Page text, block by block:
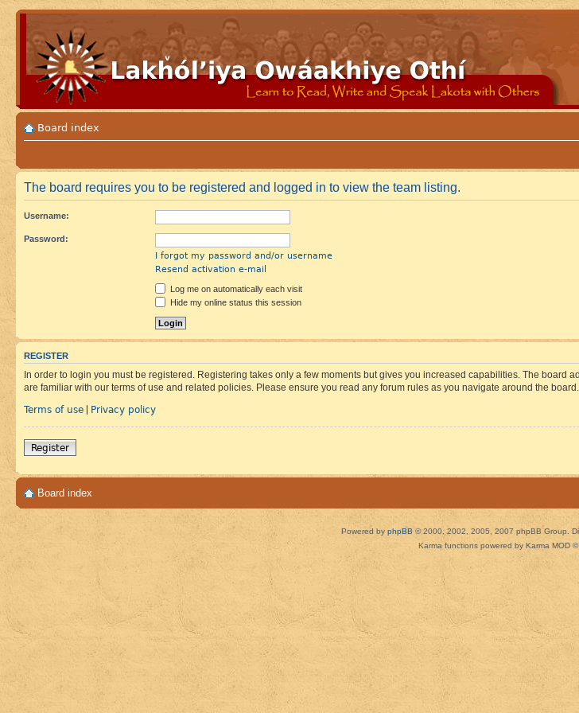
Board index
The board requires you to be registered and logged in to view the team listing.
Username:
Password:
I forgot my password and/or username
Resend activation e-mail
Log me on automatically each visit
Hide my online status this session
REGISTER
In order to login you must be registered. Registering takes only a few moments but gives you increased capabilities. The
are familiar with our terms of use and related policies. Please ensure you read any forum rules as you navigate around the board.
Terms of use | Privacy policy
Register
Board index
Powered by phpBB © 2000, 2002, 2005, 2007 phpBB Group.
Karma functions powered by Karma MOD